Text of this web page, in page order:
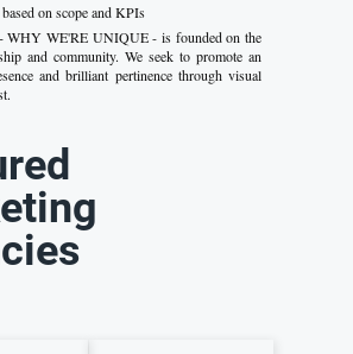
on scope and KPIs
WHY WE'RE UNIQUE - is founded on the
and community. We seek to promote an
and brilliant pertinence through visual